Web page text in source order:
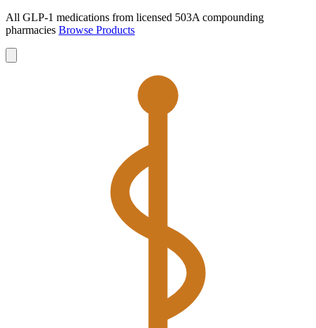
All GLP-1 medications from licensed 503A compounding
pharmacies Browse Products